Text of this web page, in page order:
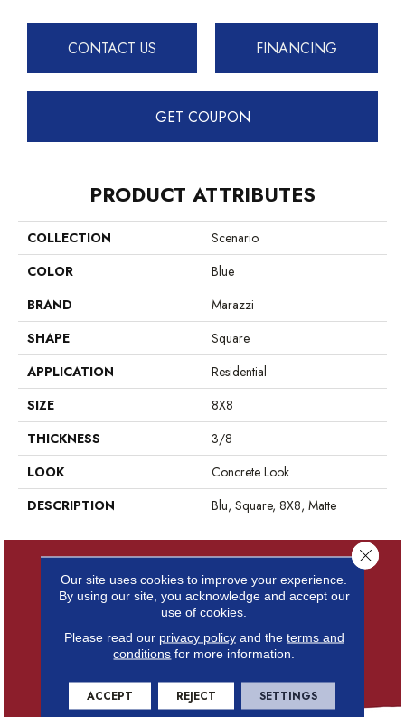
CONTACT US FINANCING
GET COUPON
PRODUCT ATTRIBUTES
COLLECTION
Scenario
COLOR
Blue
BRAND
Marazzi
SHAPE
Square
APPLICATION
Residential
SIZE
8X8
THICKNESS
3/8
LOOK
Concrete Look
DESCRIPTION
Blu, Square, 8X8, Matte
Our site uses cookies to improve your experience.
By using our site, you acknowledge and accept our
use of cookies.
Please read our privacy policyand the terms and
conditions for more information.
ACCEPT REJECT SETTINGS
Close